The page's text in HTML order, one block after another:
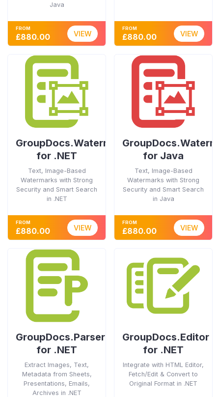
Java
FROM
£880.00 VIEW
FROM
£880.00 VIEW
GroupDocs.Watermark
for .NET
Text, Image-Based
Watermarks with Strong
Security and Smart Search
in .NET
FROM
£880.00 VIEW
for Java
Text, Image-Based
Watermarks with Strong
Security and Smart Search
in Java
FROM
£880.00 VIEW
GroupDocs.Parser
for .NET
Extract Images, Text,
Metadata from Sheets,
Presentations, Emails,
Archives in .NET
GroupDocs.Editor
for .NET
Integrate with HTML Editor,
Fetch/Edit & Convert to
Original Format in .NET